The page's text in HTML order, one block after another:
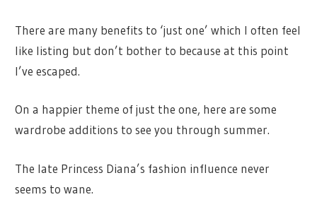
There are many benefits to ‘just one’ which I often feel
like listing but don’t bother to because at this point
I’ve escaped.
On a happier theme of just the one, here are some
wardrobe additions to see you through summer.
The late Princess Diana’s fashion influence never
seems to wane.